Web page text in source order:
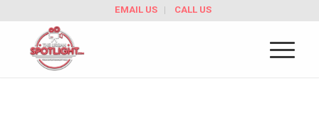
EMAIL US CALL US